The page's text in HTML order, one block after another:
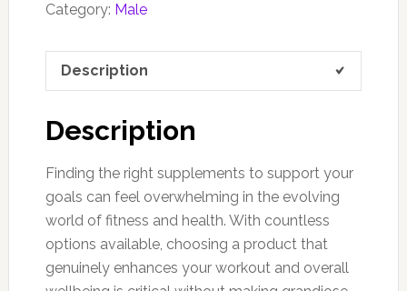
Category: Male
Description
Description
Finding the right supplements to support your
goals can feel overwhelming in the evolving
world of fitness and health. With countless
options available, choosing a product that
genuinely enhances your workout and overall